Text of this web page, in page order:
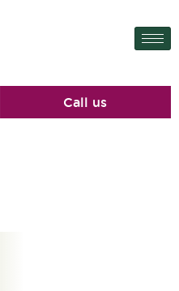
Call us